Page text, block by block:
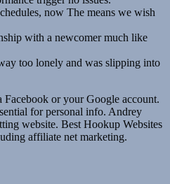
now The means we wish
with a newcomer much like
too lonely and was slipping into
or your Google account.
for personal info. Andrey
website. Best Hookup Websites
affiliate net marketing.